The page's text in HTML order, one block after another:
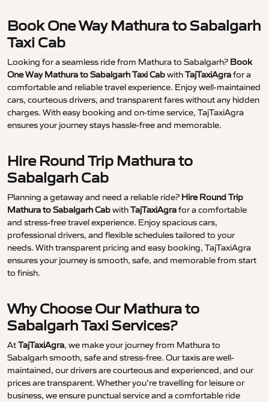
Book One Way Mathura to Sabalgarh
Taxi Cab
Looking for a seamless ride from Mathura to Sabalgarh? Book
One Way Mathura to Sabalgarh Taxi CabwithTajTaxiAgrafor a
comfortable and reliable travel experience. Enjoy well-maintained
cars, courteous drivers, and transparent fares without any hidden
charges. With easy booking and on-time service, TajTaxiAgra
ensures your journey stays hassle-free and memorable.
Hire Round Trip Mathura to
Sabalgarh Cab
Planning a getaway and need a reliable ride? Hire Round Trip
Mathura to Sabalgarh CabwithTajTaxiAgrafor a comfortable
and stress-free travel experience. Enjoy spacious cars,
professional drivers, and flexible schedules tailored to your
needs. With transparent pricing and easy booking, TajTaxiAgra
ensures your journey is smooth, safe, and memorable from start
to finish.
Why Choose Our Mathura to
Sabalgarh Taxi Services?
AtTajTaxiAgra, we make your journey from Mathura to
Sabalgarh smooth, safe and stress-free. Our taxis are well-
maintained, our drivers are courteous and experienced, and our
prices are transparent. Whether you’re travelling for leisure or
business, we ensure punctual service and a comfortable ride